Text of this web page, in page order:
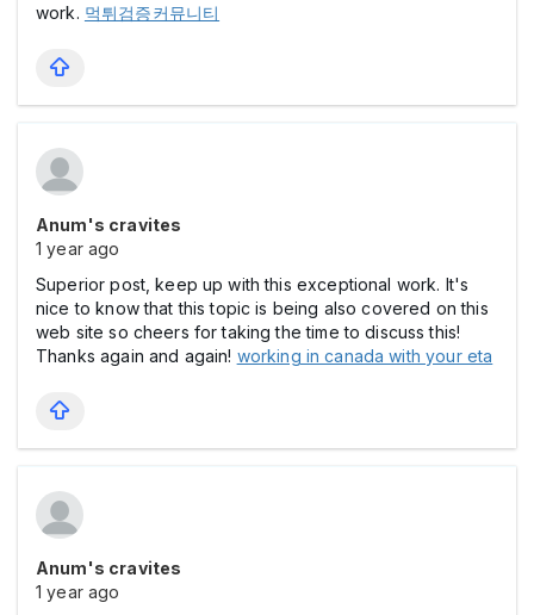
work. 먹튀검증커뮤니티
Anum's cravites
1 year ago
Superior post, keep up with this exceptional work. It's
nice to know that this topic is being also covered on this
web site so cheers for taking the time to discuss this!
Thanks again and again! working in canada with your eta
Anum's cravites
1 year ago